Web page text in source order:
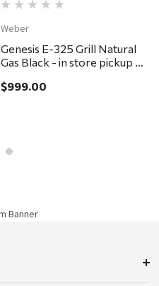
Weber
Genesis E-325 Grill Natural
Gas Black - in store pickup or
$999.00